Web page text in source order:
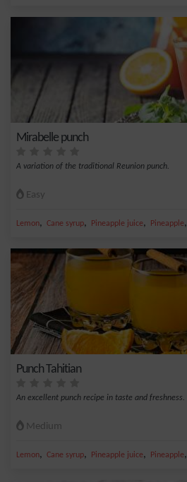
Mirabelle punch
A variation of the traditional Reunion punch.
Easy
Lemon, Cane syrup, Pineapple juice, Pineapple,
Punch Tahitian
An excellent punch recipe in taste and freshness.
Medium
Lemon, Cane syrup, Pineapple juice, Pineapple,